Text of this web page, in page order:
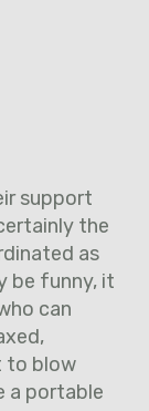
support
the
as
be funny, it
can
to blow
a portable